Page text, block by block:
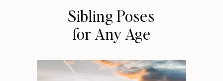
Sibling Poses
for Any Age